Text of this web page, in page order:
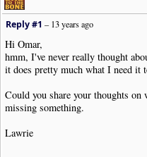
Reply #1 –13 years ago
Hi Omar,
hmm, I've never really thought
it does pretty much what I need it
Could you share your thoughts
missing something.
Lawrie